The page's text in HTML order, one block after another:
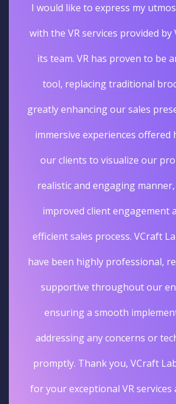
I would like to express my
with the VR services provided by
its team. VR has proven to be
tool, replacing traditional
greatly enhancing our sales
immersive experiences offered
our clients to visualize our
realistic and engaging
improved client engagement
efficient sales process. VCraft
have been highly professional,
supportive throughout our
ensuring a smooth
addressing any concerns or
promptly. Thank you, VCraft
for your exceptional VR